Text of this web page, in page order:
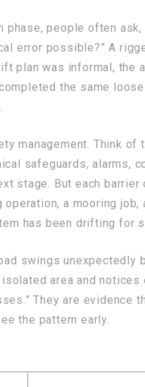
people often ask,
error possible?” A
plan was informal, the
the same
management. Think of
safeguards, alarms,
stage. But each barrier
a mooring
has been drifting for
swings unexpectedly
area and
They are evidence
the pattern early.